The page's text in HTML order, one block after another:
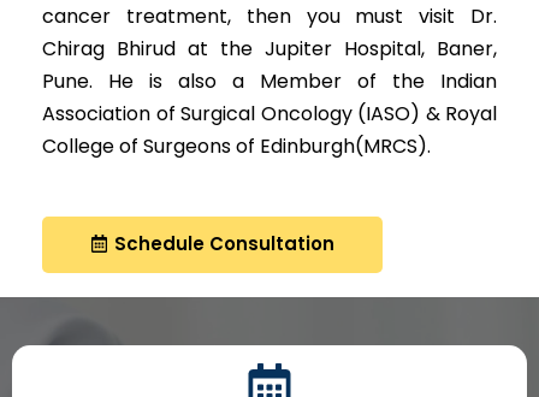
cancer treatment, then you must visit Dr.
Chirag Bhirud at the Jupiter Hospital, Baner,
Pune. He is also a Member of the Indian
Association of Surgical Oncology (IASO) & Royal
College of Surgeons of Edinburgh(MRCS).
Schedule Consultation